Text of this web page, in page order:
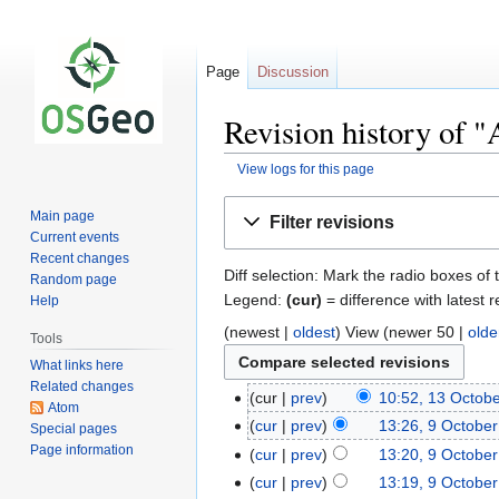
Revision history of
View logs for this page
Filter revisions
Diff selection: Mark the radio boxes
Legend: (cur) = difference with latest
(newest | oldest) View (newer 50 |
cur prev
10:52, 13
cur
prev
13:26, 9
cur
prev
13:20, 9
cur
prev 13:19, 9
Page Discussion
Main page
Current events
Recent changes
Random page
Help
Tools
What links here
Related changes
Atom
Special pages
Page information